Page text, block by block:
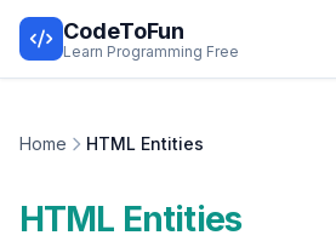
CodeToFun
Learn Programming Free
Home HTML Entities
HTML Entities